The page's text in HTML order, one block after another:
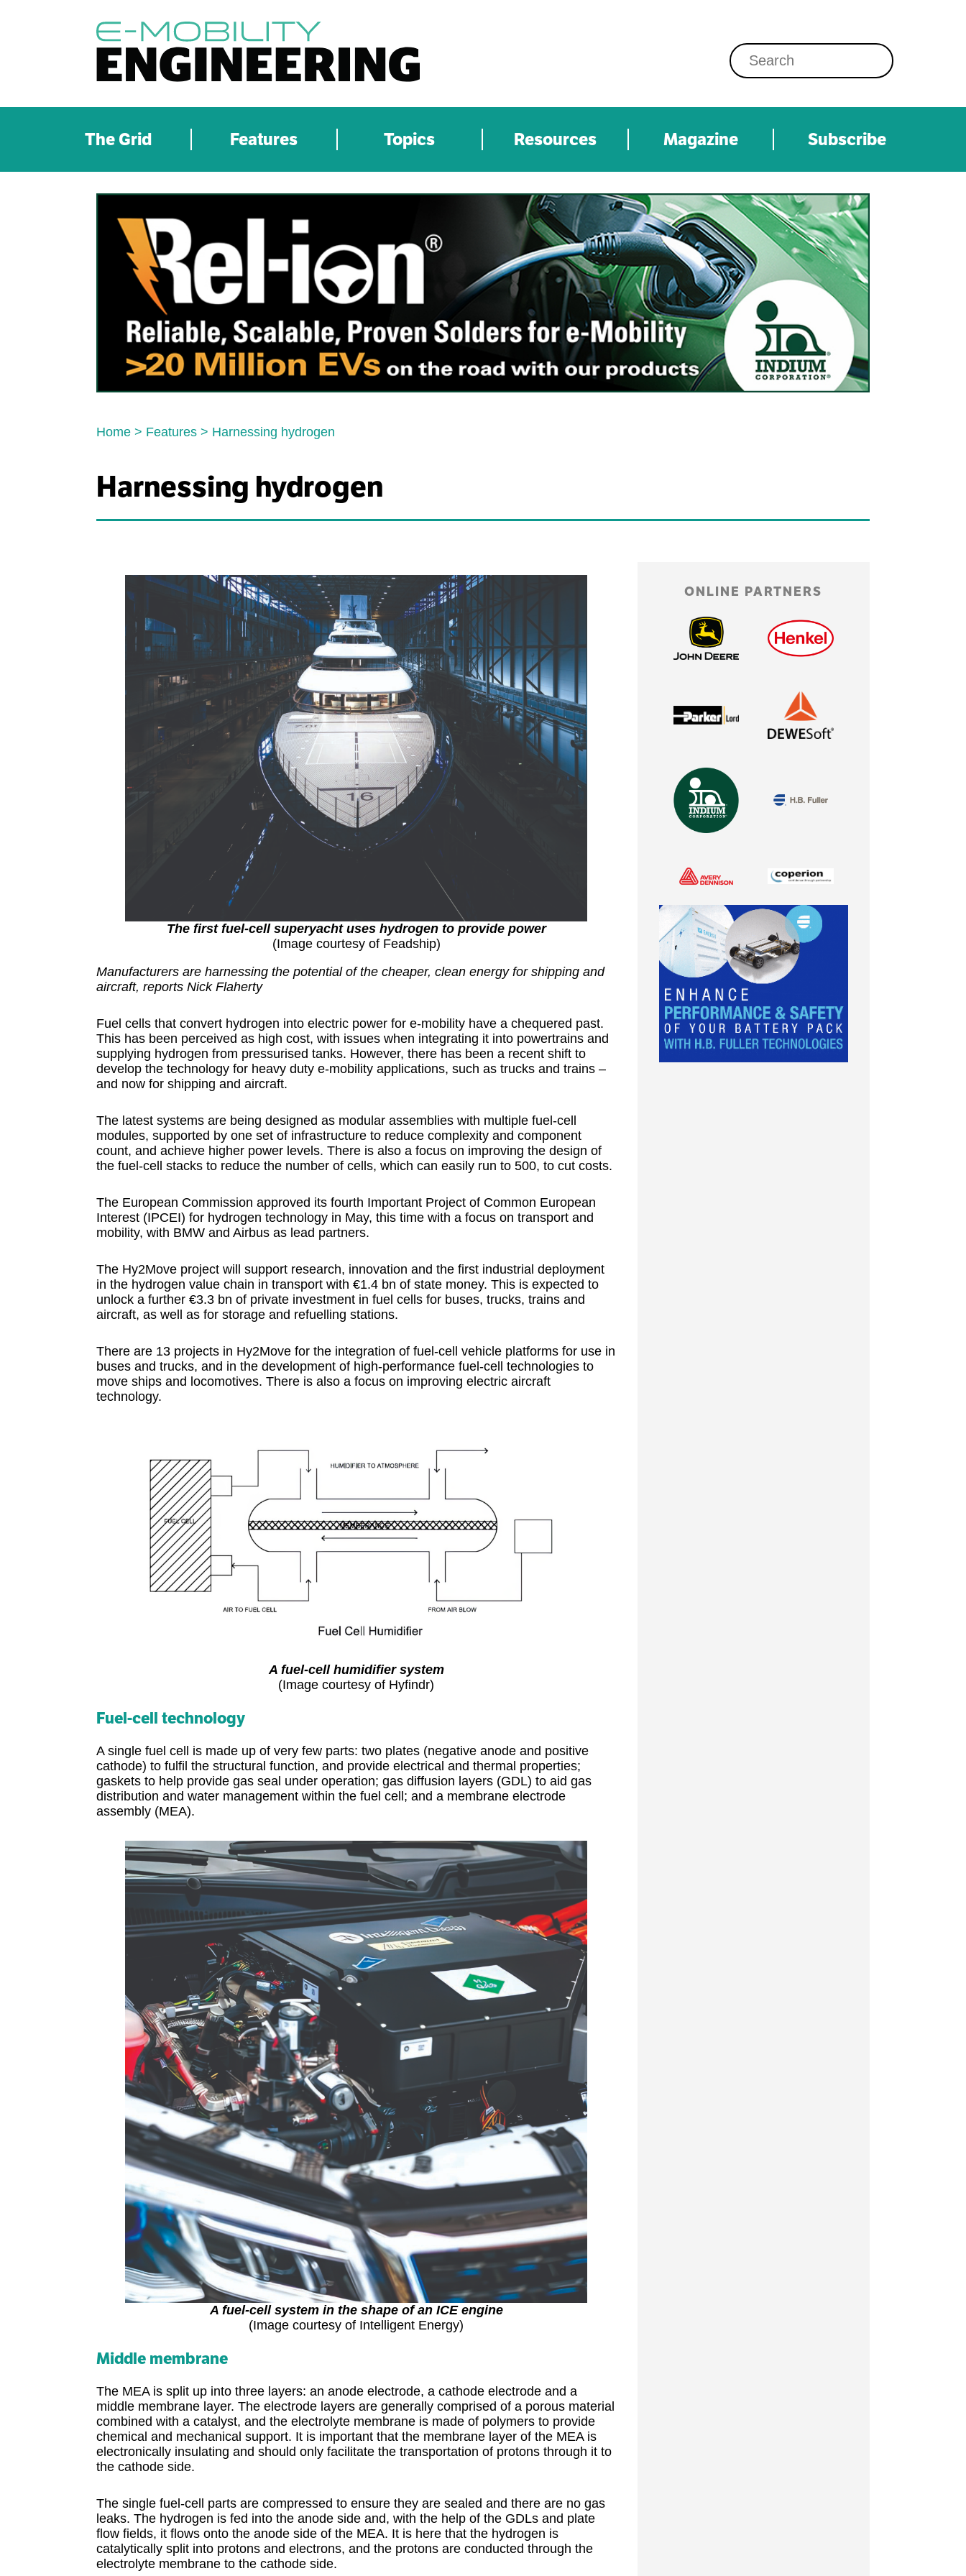
The Grid Features Topics Resources Magazine Subscribe
Home > Features > Harnessing hydrogen
Harnessing hydrogen
The first fuel-cell superyacht uses hydrogen to provide power
(Image courtesy of Feadship)
Manufacturers are harnessing the potential of the cheaper, clean energy for shipping and
aircraft, reports Nick Flaherty
Fuel cells that convert hydrogen into electric power for e-mobility have a chequered past.
This has been perceived as high cost, with issues when integrating it into powertrains and
supplying hydrogen from pressurised tanks. However, there has been a recent shift to
develop the technology for heavy duty e-mobility applications, such as trucks and trains –
and now for shipping and aircraft.
The latest systems are being designed as modular assemblies with multiple fuel-cell
modules, supported by one set of infrastructure to reduce complexity and component
count, and achieve higher power levels. There is also a focus on improving the design of
the fuel-cell stacks to reduce the number of cells, which can easily run to 500, to cut costs.
The European Commission approved its fourth Important Project of Common European
Interest (IPCEI) for hydrogen technology in May, this time with a focus on transport and
mobility, with BMW and Airbus as lead partners.
The Hy2Move project will support research, innovation and the first industrial deployment
in the hydrogen value chain in transport with €1.4 bn of state money. This is expected to
unlock a further €3.3 bn of private investment in fuel cells for buses, trucks, trains and
aircraft, as well as for storage and refuelling stations.
There are 13 projects in Hy2Move for the integration of fuel-cell vehicle platforms for use in
buses and trucks, and in the development of high-performance fuel-cell technologies to
move ships and locomotives. There is also a focus on improving electric aircraft
technology.
A fuel-cell humidifier system
(Image courtesy of Hyfindr)
Fuel-cell technology
A single fuel cell is made up of very few parts: two plates (negative anode and positive
cathode) to fulfil the structural function, and provide electrical and thermal properties;
gaskets to help provide gas seal under operation; gas diffusion layers (GDL) to aid gas
distribution and water management within the fuel cell; and a membrane electrode
assembly (MEA).
A fuel-cell system in the shape of an ICE engine
(Image courtesy of Intelligent Energy)
Middle membrane
The MEA is split up into three layers: an anode electrode, a cathode electrode and a
middle membrane layer. The electrode layers are generally comprised of a porous material
combined with a catalyst, and the electrolyte membrane is made of polymers to provide
chemical and mechanical support. It is important that the membrane layer of the MEA is
electronically insulating and should only facilitate the transportation of protons through it to
the cathode side.
The single fuel-cell parts are compressed to ensure they are sealed and there are no gas
leaks. The hydrogen is fed into the anode side and, with the help of the GDLs and plate
flow fields, it flows onto the anode side of the MEA. It is here that the hydrogen is
catalytically split into protons and electrons, and the protons are conducted through the
electrolyte membrane to the cathode side.
ONLINE PARTNERS